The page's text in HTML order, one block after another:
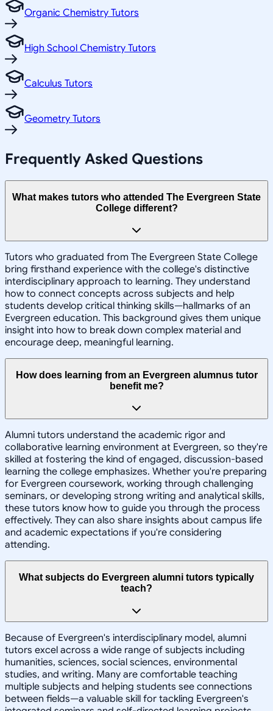
Organic Chemistry Tutors
High School Chemistry Tutors
Calculus Tutors
Geometry Tutors
Frequently Asked Questions
What makes tutors who attended The Evergreen State
College different?
Tutors who graduated from The Evergreen State College
bring firsthand experience with the college's distinctive
interdisciplinary approach to learning. They understand
how to connect concepts across subjects and help
students develop critical thinking skills—hallmarks of an
Evergreen education. This background gives them unique
insight into how to break down complex material and
encourage deep, meaningful learning.
How does learning from an Evergreen alumnus tutor
benefit me?
Alumni tutors understand the academic rigor and
collaborative learning environment at Evergreen, so they're
skilled at fostering the kind of engaged, discussion-based
learning the college emphasizes. Whether you're preparing
for Evergreen coursework, working through challenging
seminars, or developing strong writing and analytical skills,
these tutors know how to guide you through the process
effectively. They can also share insights about campus life
and academic expectations if you're considering
attending.
What subjects do Evergreen alumni tutors typically
teach?
Because of Evergreen's interdisciplinary model, alumni
tutors excel across a wide range of subjects including
humanities, sciences, social sciences, environmental
studies, and writing. Many are comfortable teaching
multiple subjects and helping students see connections
between fields—a valuable skill for tackling Evergreen's